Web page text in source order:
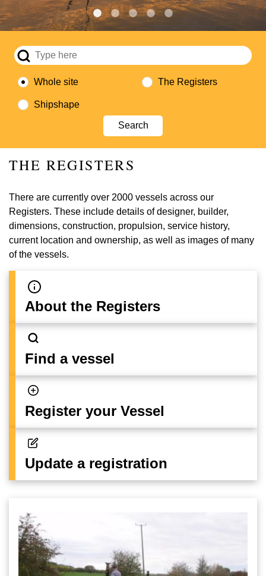
Whole site The Registers
Shipshape
THE REGISTERS
There are currently over 2000 vessels across our
Registers. These include details of designer, builder,
dimensions, construction, propulsion, service history,
current location and ownership, as well as images of many
of the vessels.
About the Registers
Find a vessel
Register your Vessel
Update a registration